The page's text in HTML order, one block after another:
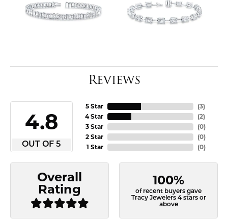
Reviews
4.8
OUT OF 5
5 Star
4 Star
3 Star
2 Star
1 Star
(3)
(2)
(0)
(0)
(0)
Overall
Rating
100%
of recent buyers gave
Tracy Jewelers 4 stars or
above